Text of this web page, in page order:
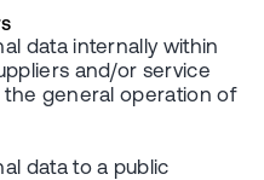
data internally within
and/or service
general operation of
data to a public